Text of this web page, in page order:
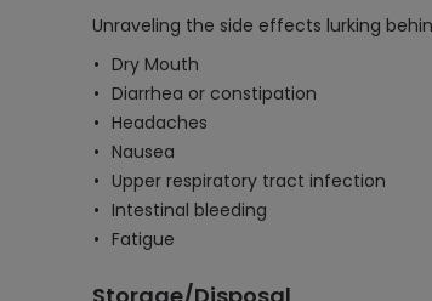
Unraveling the side effects lurking
Dry Mouth
Diarrhea or constipation
Headaches
Nausea
Upper respiratory tract infection
Intestinal bleeding
Fatigue